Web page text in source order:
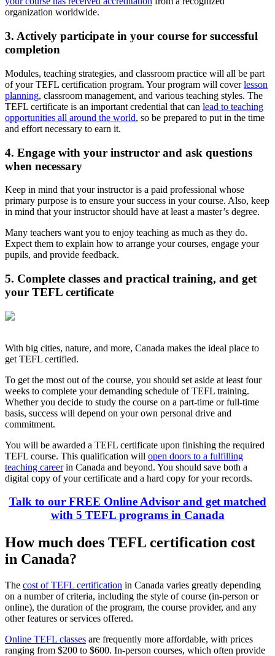
organization worldwide.
3. Actively participate in your course for successful
completion
Modules, teaching strategies, and classroom practice will all be part
of your TEFL certification program. Your program will coverlesson
planning, classroom management, and various teaching styles. The
TEFL certificate is an important credential that can lead to teaching
opportunities all around the world, so be prepared to put in the time
and effort necessary to earn it.
4. Engage with your instructor and ask questions
when necessary
Keep in mind that your instructor is a paid professional whose
primary purpose is to ensure your success in your course. Also, keep
in mind that your instructor should have at least a master’s degree.
Many teachers want you to enjoy teaching as much as they do.
Expect them to explain how to arrange your courses, engage your
pupils, and provide feedback.
5. Complete classes and practical training, and get
your TEFL certificate
With big cities, nature, and more, Canada makes the ideal place to
get TEFL certified.
To get the most out of the course, you should set aside at least four
weeks to complete your demanding schedule of TEFL training.
Whether you decide to study the course on a part-time or full-time
basis, success will depend on your own personal drive and
commitment.
You will be awarded a TEFL certificate upon finishing the required
TEFL course. This qualification will open doors to a fulfilling
teaching careerin Canada and beyond. You should save both a
digital copy of your certificate and a hard copy for your records.
Talk to our FREE Online Advisor and get matched
with 5 TEFL programs in Canada
How much does TEFL certification cost
in Canada?
The cost of TEFL certification in Canada varies greatly depending
on a number of criteria, including the style of course (in-person or
online), the duration of the program, the course provider, and any
other features or services offered.
Online TEFL classes are frequently more affordable, with prices
ranging from $200 to $600. In-person courses, which often provide